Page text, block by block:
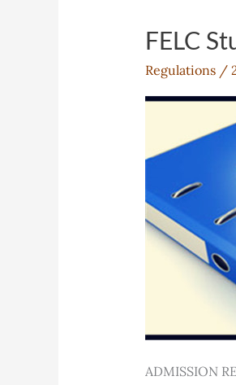
FELC
Regulations/
ADMISSION